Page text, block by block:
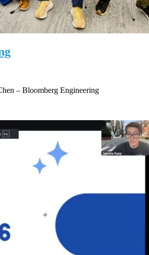
– Bloomberg Engineering